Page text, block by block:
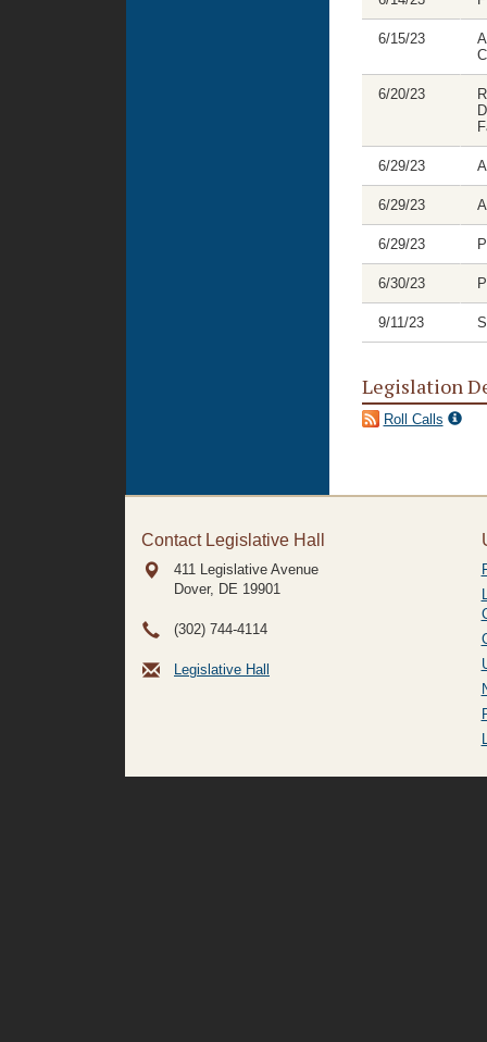
6/15/23
6/20/23
6/29/23
6/29/23
6/29/23
6/30/23
9/11/23
Legislation
Roll Calls
Contact Legislative Hall
411 Legislative Avenue
Dover, DE 19901
(302) 744-4114
Legislative Hall